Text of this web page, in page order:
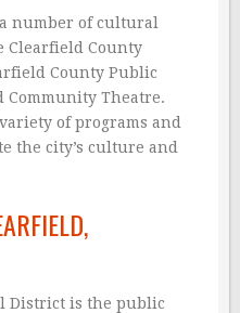
number of cultural
County
County Public
Community Theatre.
of programs and
the city’s culture and
District is the public